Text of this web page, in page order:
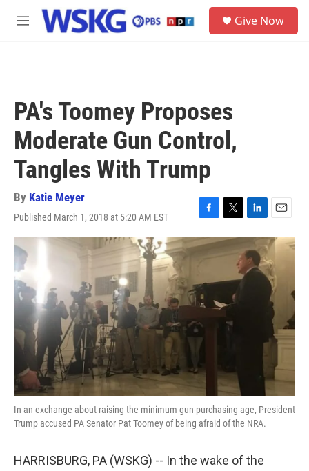
Skip to main content
M
Give Now
PA's Toomey Proposes
Moderate Gun Control,
Tangles With Trump
By Katie Meyer
Published March 1, 2018 at 5:20 AM EST
F
a
c
e
o
o
k
T
w
e
L
i
n
k
e
E
m
a
i
l
In an exchange about raising the minimum gun-purchasing age, President
Trump accused PA Senator Pat Toomey of being afraid of the NRA.
HARRISBURG, PA (WSKG) -- In the wake of the